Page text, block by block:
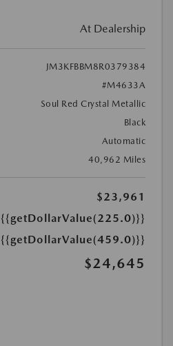
At Dealership
JM3KFBBM8R0379384
#M4633A
Soul Red Crystal Metallic
Black
Automatic
40,962 Miles
$23,961
{{getDollarValue(225.0)}}
{{getDollarValue(459.0)}}
$24,645